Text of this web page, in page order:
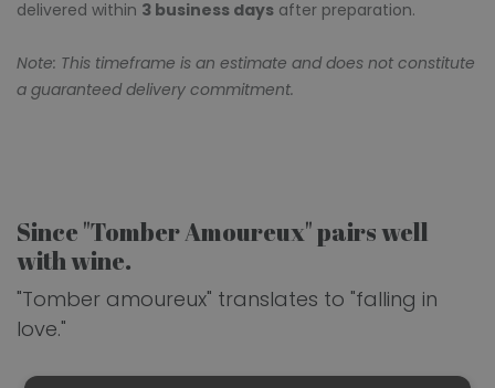
delivered within 3 business days after preparation.
Note: This timeframe is an estimate and does not constitute
a guaranteed delivery commitment.
Since "Tomber Amoureux" pairs well
with wine.
"Tomber amoureux" translates to "falling in
love."